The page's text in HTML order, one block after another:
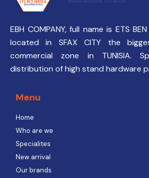
EBH COMPANY, full name is ETS
located in SFAX CITY the
commercial zone in TUNISIA.
distribution of high stand hardware
Menu
Home
Who are we
Specialites
New arrival
Our brands